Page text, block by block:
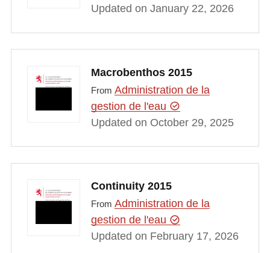
Updated on January 22, 2026
Macrobenthos 2015
From Administration de la
gestion de l'eau
Updated on October 29, 2025
Continuity 2015
From Administration de la
gestion de l'eau
Updated on February 17, 2026